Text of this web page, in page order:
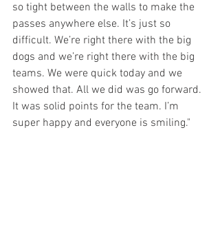
so tight between the walls to make the
passes anywhere else. It’s just so
difficult. We’re right there with the big
dogs and we’re right there with the big
teams. We were quick today and we
showed that. All we did was go forward.
It was solid points for the team. I’m
super happy and everyone is smiling."